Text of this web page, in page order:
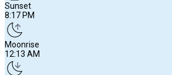
Sunset
8:17 PM
Moonrise
12:13 AM